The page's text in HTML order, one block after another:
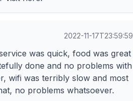
2022-11-17T23:59:59
was quick, food was great
done and no problems with
wifi was terribly slow and most
no problems whatsoever.